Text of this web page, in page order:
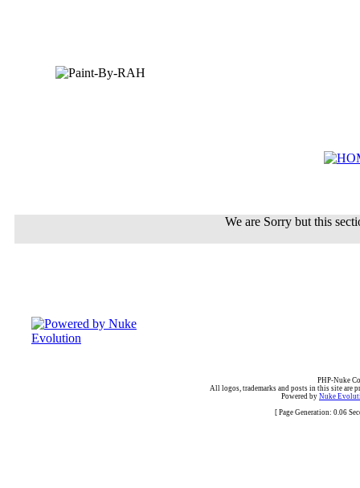
We are Sorry but this
PHP-Nuke
All logos, trademarks and posts in this site are
Powered by Nuke
[ Page Generation: 0.06